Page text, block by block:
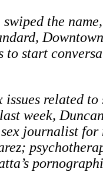
the
start
related
week,
journalist for